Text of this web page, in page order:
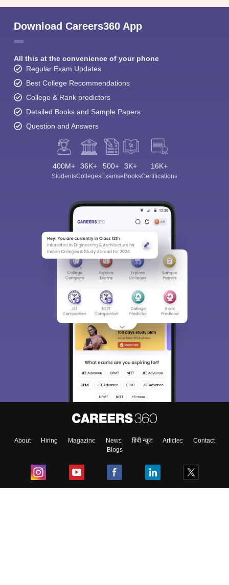
Download Careers360 App
All this at the convenience of your phone
Regular Exam Updates
Best College Recommendations
College & Rank predictors
Detailed Books and Sample Papers
Question and Answers
400M+
Students
36K+
Colleges
500+
Exams
3K+
eBooks
16K+
Certifications
About Hiring Magazine News हिंदी न्यूज़ Articles
Contact
Blogs